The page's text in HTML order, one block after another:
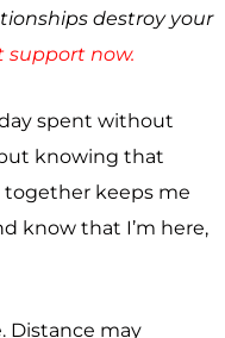
destroy your
support now.
day spent without
knowing that
together keeps me
know that I’m here,
Distance may